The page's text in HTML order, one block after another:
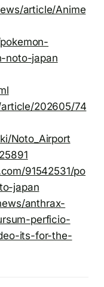
article/Anime
noto-japan
202605/74
Noto_Airport
91542531/po
japan
anthrax-
perficio-
its-for-the-